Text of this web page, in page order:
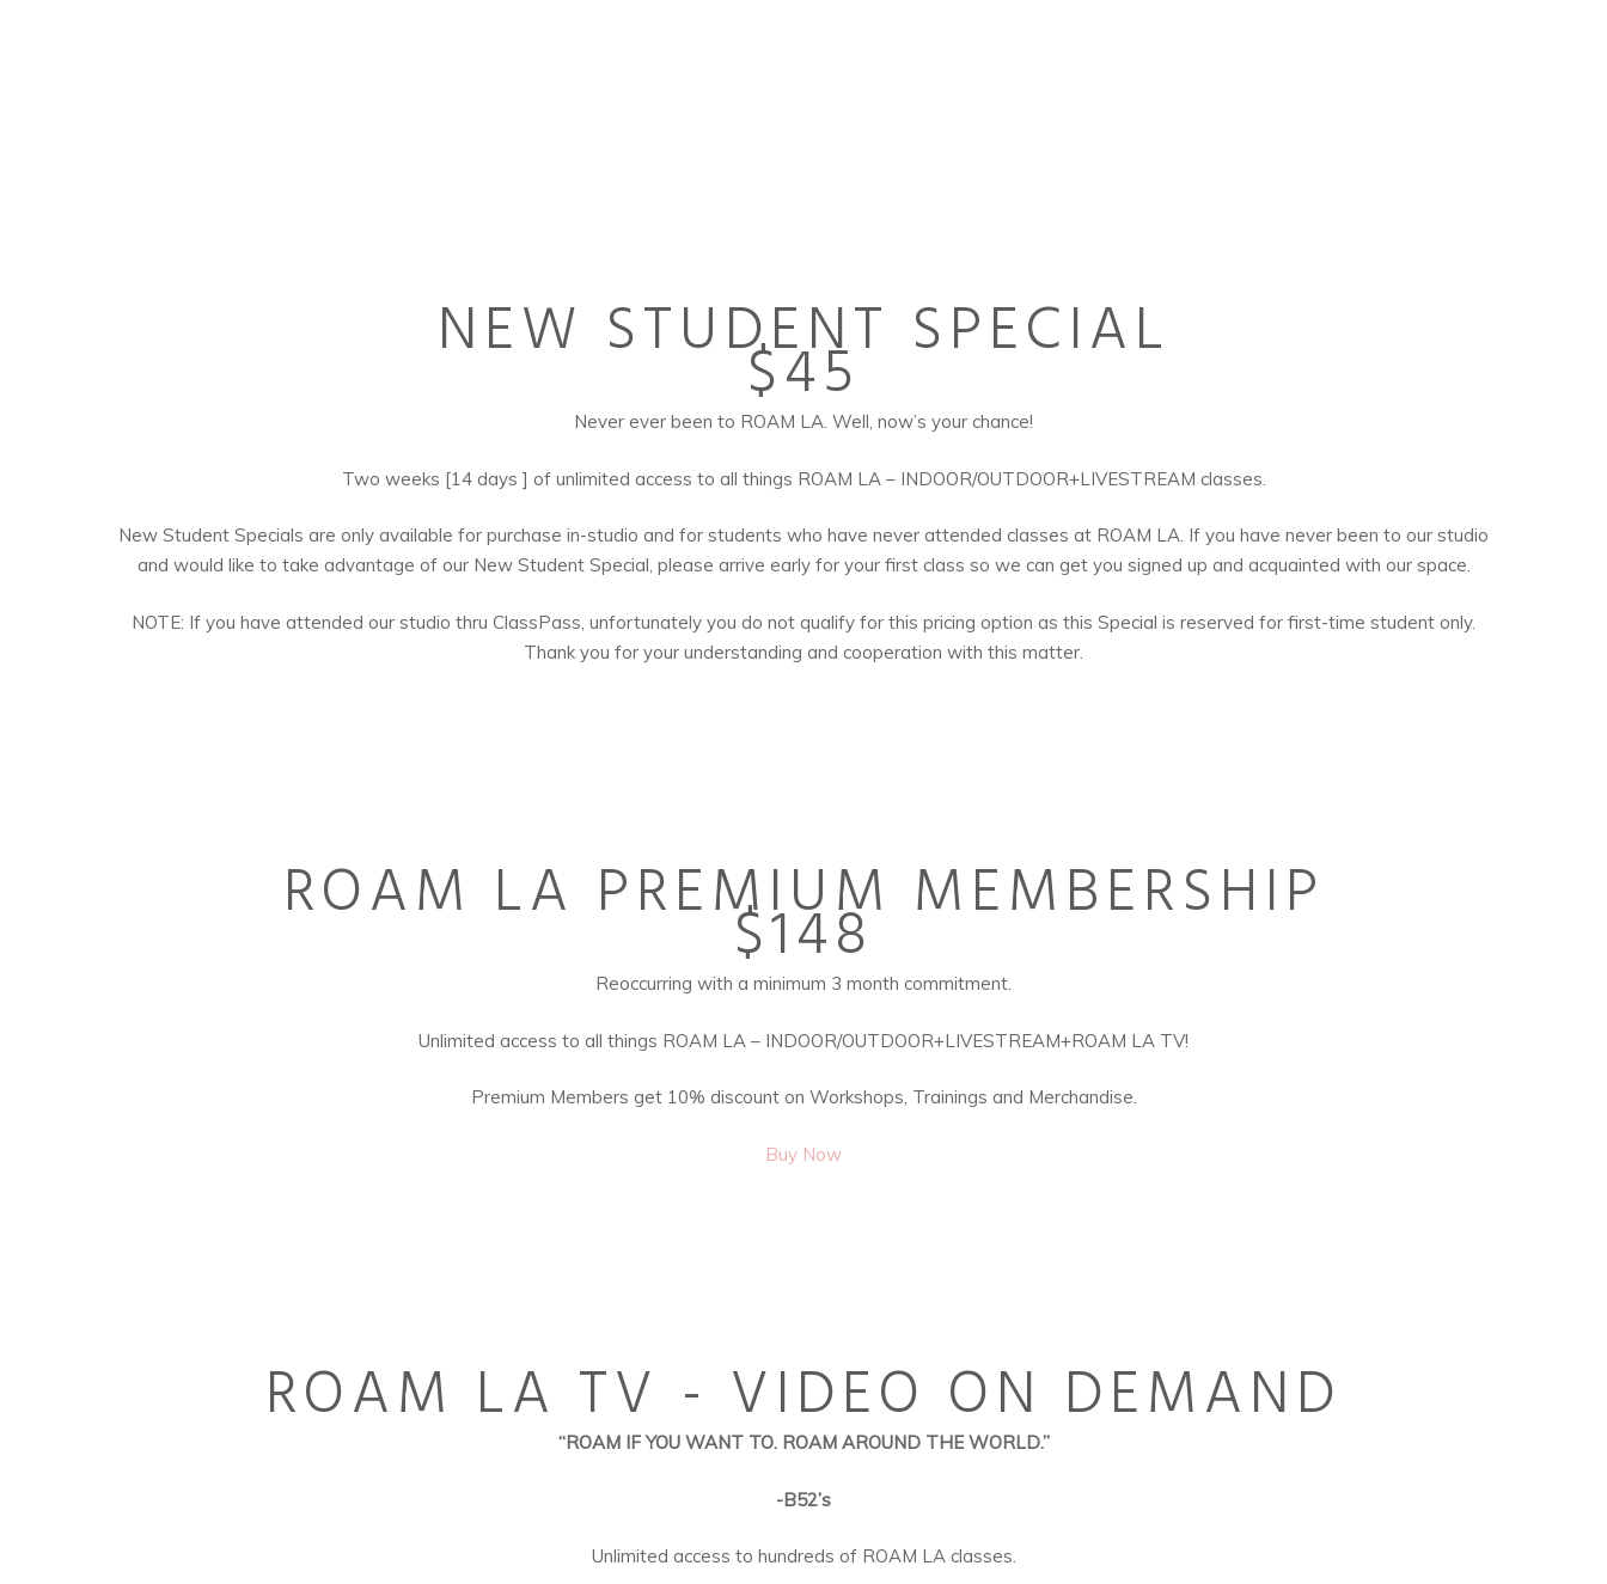
NEW STUDENT SPECIAL
$45
Never ever been to ROAM LA. Well, now’s your chance!
Two weeks [14 days ] of unlimited access to all things ROAM LA – INDOOR/OUTDOOR+LIVESTREAM classes.
New Student Specials are only available for purchase in-studio and for students who have never attended classes at ROAM LA. If you have never been to our studio
and would like to take advantage of our New Student Special, please arrive early for your first class so we can get you signed up and acquainted with our space.
NOTE: If you have attended our studio thru ClassPass, unfortunately you do not qualify for this pricing option as this Special is reserved for first-time student only.
Thank you for your understanding and cooperation with this matter.
ROAM LA PREMIUM MEMBERSHIP
$148
Reoccurring with a minimum 3 month commitment.
Unlimited access to all things ROAM LA – INDOOR/OUTDOOR+LIVESTREAM+ROAM LA TV!
Premium Members get 10% discount on Workshops, Trainings and Merchandise.
Buy Now
ROAM LA TV - VIDEO ON DEMAND
“ROAM IF YOU WANT TO. ROAM AROUND THE WORLD.”
-B52’s
Unlimited access to hundreds of ROAM LA classes.